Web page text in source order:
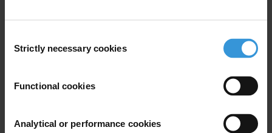
Selection
Strictly necessary cookies
Functional cookies
Analytical or performance cookies
Email address*